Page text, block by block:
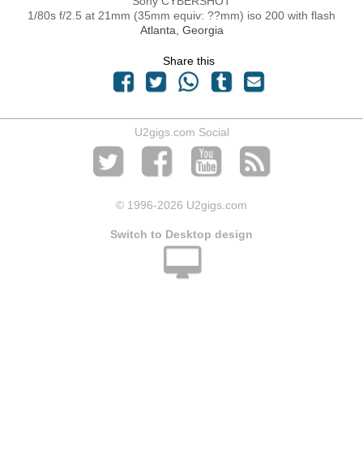
1/80s f/2.5 at 21mm (35mm equiv: ??mm) iso 200 with flash
Atlanta, Georgia
Share this
U2gigs.com Social
© 1996-2026 U2gigs.com
Switch to Desktop design